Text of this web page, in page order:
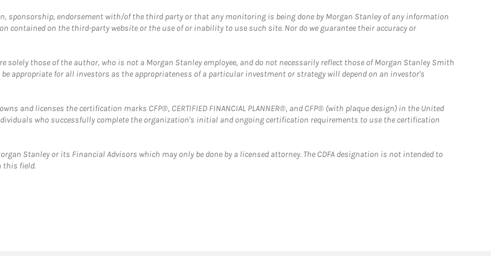
sponsorship, endorsement with/of the third party or that any monitoring is being done by Morgan Stanley of any information
on the third-party website or the use of or inability to use such site. Nor do we guarantee their accuracy or
those of the author, who is not a Morgan Stanley employee, and do not necessarily reflect those of Morgan Stanley Smith
appropriate for all investors as the appropriateness of a particular investment or strategy will depend on an investor's
and licenses the certification marks CFP®, CERTIFIED FINANCIAL PLANNER®, and CFP® (with plaque design) in the United
who successfully complete the organization's initial and ongoing certification requirements to use the certification
Stanley or its Financial Advisors which may only be done by a licensed attorney. The CDFA designation is not intended to
this field.